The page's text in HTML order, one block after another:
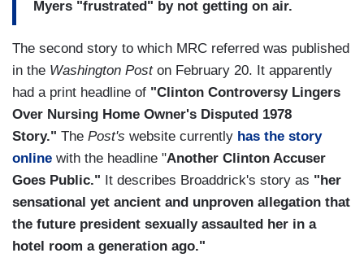
Myers "frustrated" by not getting on air.
The second story to which MRC referred was published
in the Washington Poston February 20. It apparently
had a print headline of "Clinton Controversy Lingers
Over Nursing Home Owner's Disputed 1978
Story." The Post's website currently has the story
online with the headline "Another Clinton Accuser
Goes Public." It describes Broaddrick's story as "her
sensational yet ancient and unproven allegation that
the future president sexually assaulted her in a
hotel room a generation ago."